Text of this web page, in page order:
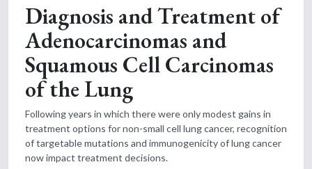
Diagnosis and Treatment of
Adenocarcinomas and
Squamous Cell Carcinomas
of the Lung
Following years in which there were only modest gains in
treatment options for non-small cell lung cancer, recognition
of targetable mutations and immunogenicity of lung cancer
now impact treatment decisions.